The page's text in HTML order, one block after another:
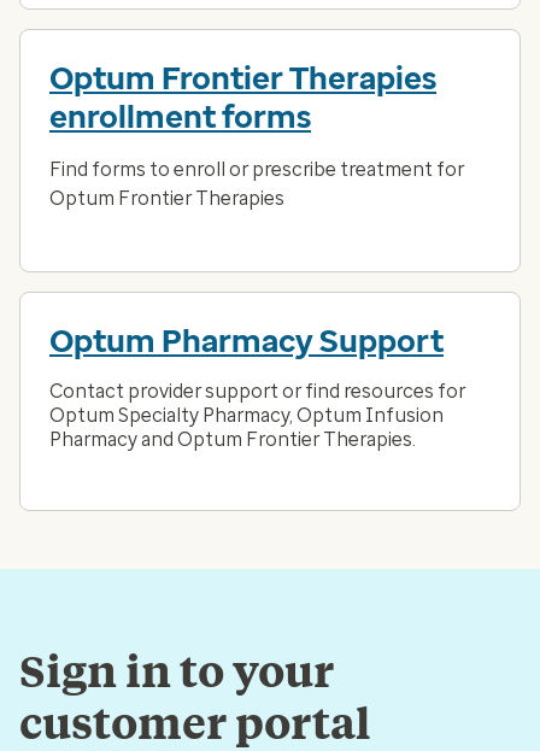
Optum Frontier Therapies
enrollment forms
Find forms to enroll or prescribe treatment for
Optum Frontier Therapies
Optum Pharmacy Support
Contact provider support or find resources for
Optum Specialty Pharmacy, Optum Infusion
Pharmacy and Optum Frontier Therapies.
Sign in to your
customer portal